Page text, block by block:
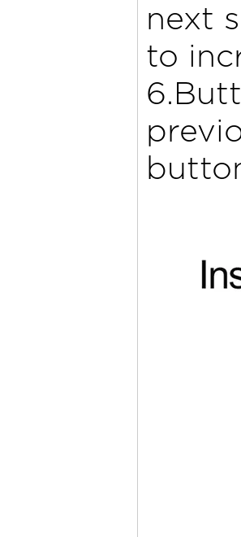
next
to